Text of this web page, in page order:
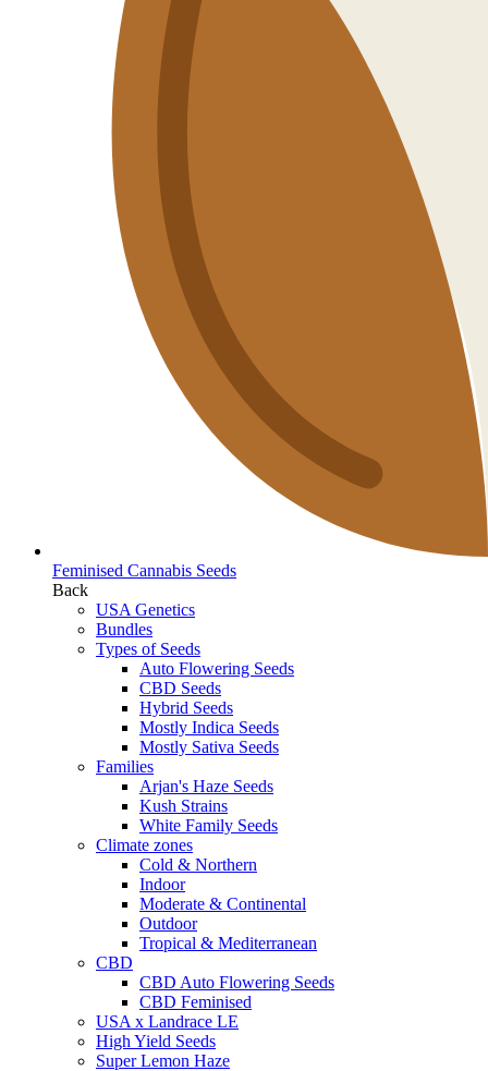
Feminised Cannabis Seeds
Back
USA Genetics
Bundles
Types of Seeds
Auto Flowering Seeds
CBD Seeds
Hybrid Seeds
Mostly Indica Seeds
Mostly Sativa Seeds
Families
Arjan's Haze Seeds
Kush Strains
White Family Seeds
Climate zones
Cold & Northern
Indoor
Moderate & Continental
Outdoor
Tropical & Mediterranean
CBD
CBD Auto Flowering Seeds
CBD Feminised
USA x Landrace LE
High Yield Seeds
Super Lemon Haze